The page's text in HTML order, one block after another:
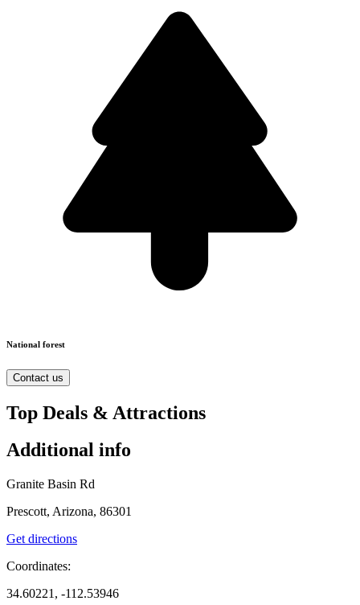
National forest
Contact us
Top Deals & Attractions
Additional info
Granite Basin Rd
Prescott, Arizona, 86301
Get directions
Coordinates:
34.60221, -112.53946